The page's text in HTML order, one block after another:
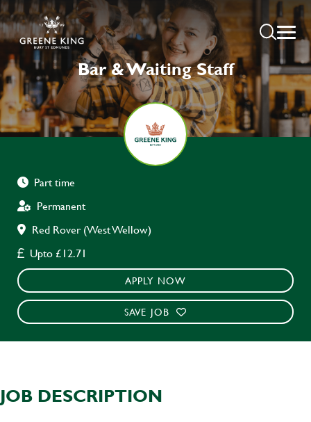
Bar & Waiting Staff
Part time
Permanent
Red Rover (West Wellow)
Upto £12.71
APPLY NOW
SAVE JOB
JOB DESCRIPTION